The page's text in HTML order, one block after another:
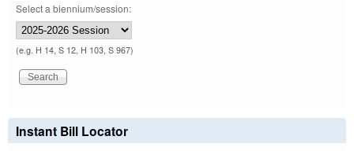
Select a biennium/session:
(e.g. H 14, S 12, H 103, S 967)
Instant Bill Locator